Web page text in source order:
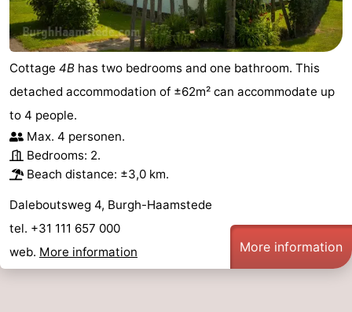
Cottage 4B has two bedrooms and one bathroom. This
detached accommodation of ±62m² can accommodate up
to 4 people.
Max. 4 personen.
Bedrooms: 2.
Beach distance: ±3,0 km.
Daleboutsweg 4, Burgh-Haamstede
tel. +31 111 657 000
web. More information More information